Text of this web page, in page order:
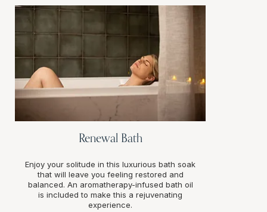
Renewal Bath
Enjoy your solitude in this luxurious bath soak
that will leave you feeling restored and
balanced. An aromatherapy-infused bath oil
is included to make this a rejuvenating
experience.